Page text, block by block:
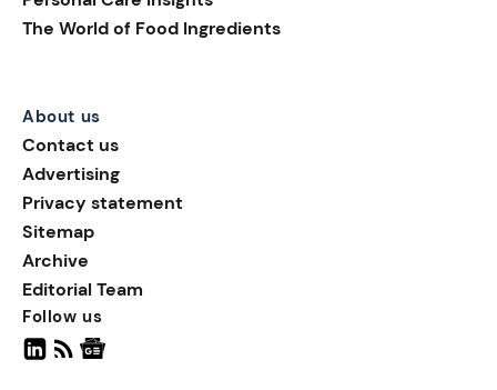
The World of Food Ingredients
About us
Contact us
Advertising
Privacy statement
Sitemap
Archive
Editorial Team
Follow us